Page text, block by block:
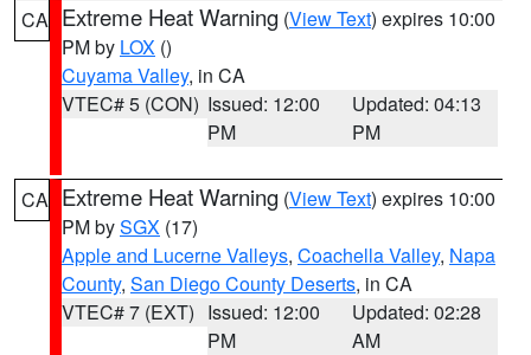
CA Extreme Heat Warning (View Text) expires 10:00
PM by LOX ()
Cuyama Valley, in CA
VTEC# 5 (CON) Issued: 12:00
PM
Updated: 04:13
PM
CA Extreme Heat Warning (View Text) expires 10:00
PM bySGX (17)
Apple and Lucerne Valleys, Coachella Valley, Napa
County, San Diego County Deserts, in CA
VTEC# 7 (EXT) Issued: 12:00
PM
Updated: 02:28
AM